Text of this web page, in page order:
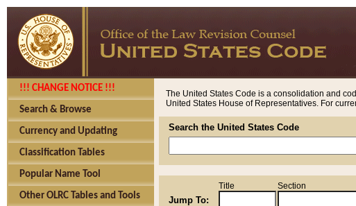
!!! CHANGE NOTICE !!!
Search & Browse
Currency and Updating
Classification Tables
Popular Name Tool
Other OLRC Tables and Tools
The United States Code is a consolidation and
United States House of Representatives. For
Search the United States Code
Jump To:
Title Section